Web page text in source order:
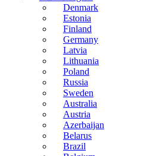
Denmark
Estonia
Finland
Germany
Latvia
Lithuania
Poland
Russia
Sweden
Australia
Austria
Azerbaijan
Belarus
Brazil